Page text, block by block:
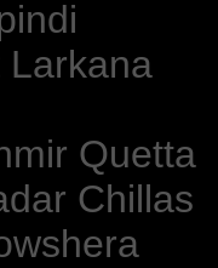
Larkana
Quetta
Chillas